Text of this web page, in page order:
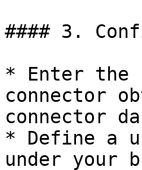
#### 3.
* Enter the
connector
connector
* Define a
under your